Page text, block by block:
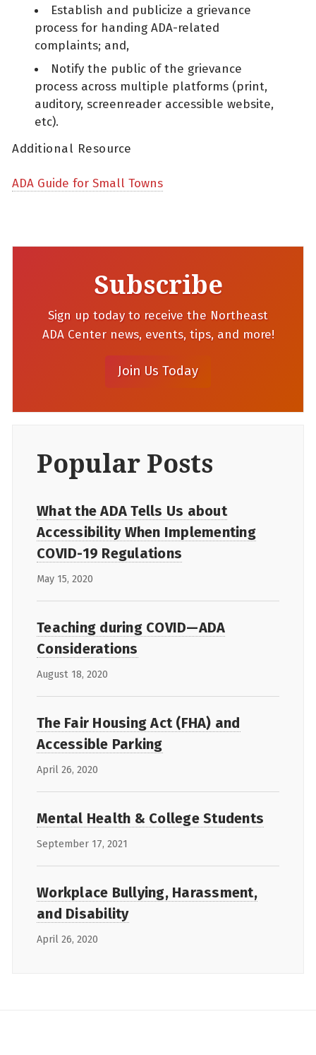
Establish and publicize a grievance
process for handing ADA-related
complaints; and,
Notify the public of the grievance
process across multiple platforms (print,
auditory, screenreader accessible website,
etc).
Additional Resource
ADA Guide for Small Towns
Subscribe
Sign up today to receive the Northeast
ADA Center news, events, tips, and more!
Popular Posts
What the ADA Tells Us about
Accessibility When Implementing
COVID-19 Regulations
May 15, 2020
Teaching during COVID—ADA
Considerations
August 18, 2020
The Fair Housing Act (FHA) and
Accessible Parking
April 26, 2020
Mental Health & College Students
September 17, 2021
Workplace Bullying, Harassment,
and Disability
April 26, 2020